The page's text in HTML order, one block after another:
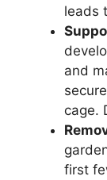
leads
and
cage.
first